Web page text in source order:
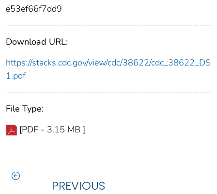
e53ef66f7dd9
Download URL:
https://stacks.cdc.gov/view/cdc/38622/cdc_38622_DS
1.pdf
File Type:
[PDF - 3.15 MB ]
PREVIOUS